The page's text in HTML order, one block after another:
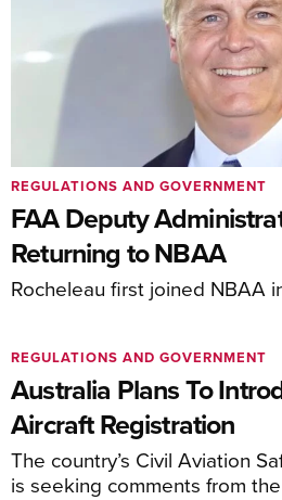
FAA Deputy
Returning to NBAA
Rocheleau first joined NBAA
REGULATIONS AND GOVERNMENT
Australia Plans To
Aircraft Registration
The country’s Civil Aviation
is seeking comments from
REGULATIONS AND GOVERNMENT